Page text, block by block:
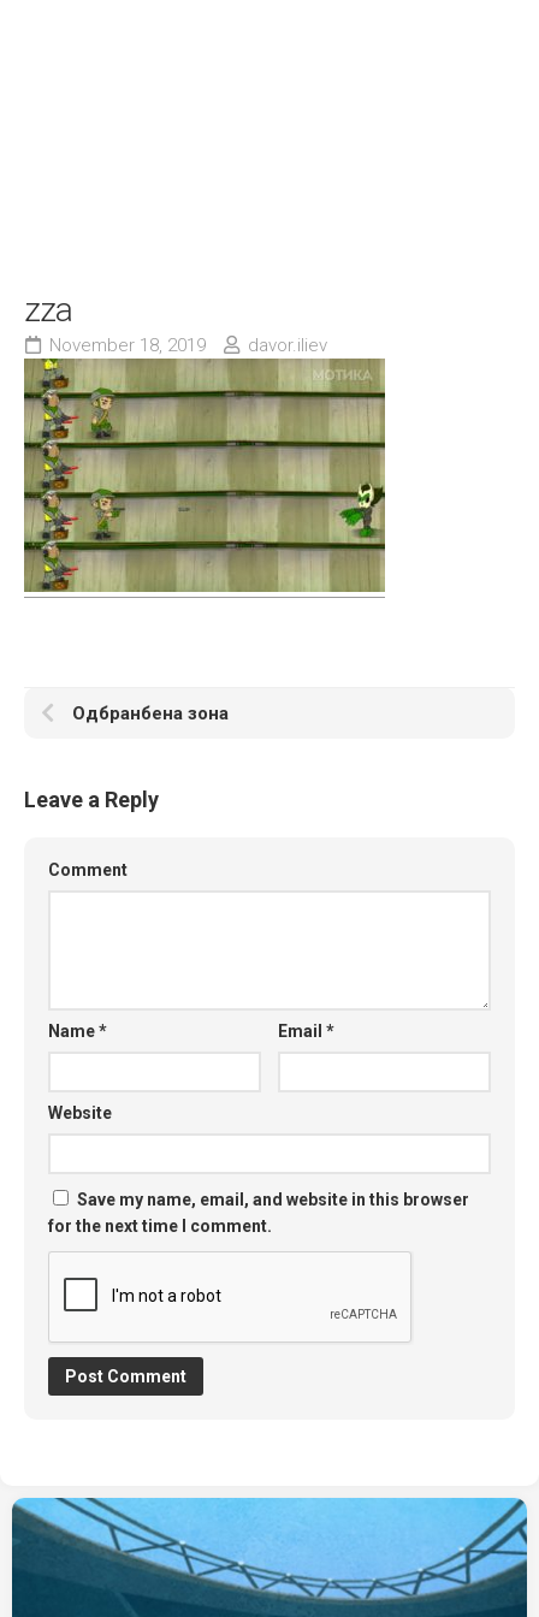
zza
November 18, 2019 davor.iliev
Одбранбена зона
Leave a Reply
Comment
Name* Email*
Website
Save my name, email, and website in this browser
for the next time I comment.